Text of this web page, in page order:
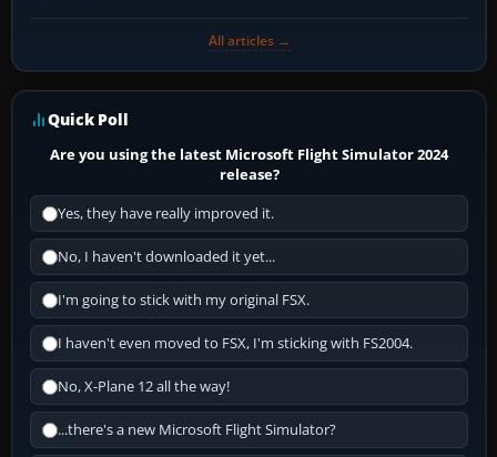
All articles →
Quick Poll
Are you using the latest Microsoft Flight Simulator 2024
release?
Yes, they have really improved it.
No, I haven't downloaded it yet...
I'm going to stick with my original FSX.
I haven't even moved to FSX, I'm sticking with FS2004.
No, X-Plane 12 all the way!
...there's a new Microsoft Flight Simulator?